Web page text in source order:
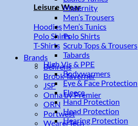
Leisure Wear
Hoodies
Polo Shirts
T-Shirts
Brands
Behrens
Brook Taverner
JSP
Onna by Premier
ORN
Portwest
WearerTech
Maternity
Men’s Trousers
Men’s Tunics
Polo Shirts
Scrub Tops & Trousers
Tabards
High Vis & PPE
Bodywarmers
Eye & Face Protection
Fleece
Hand Protection
Head Protection
Hearing Protection